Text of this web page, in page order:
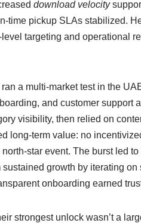
download velocity
time pickup SLAs stabilized.
targeting and operational
a multi-market test in the
and customer support
visibility, then relied on
long-term value: no
north-star event. The burst led
growth by iterating
onboarding earned
strongest unlock wasn’t a